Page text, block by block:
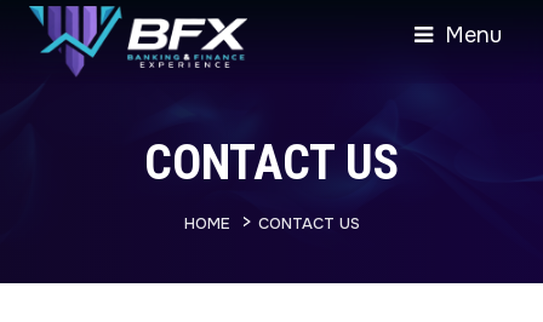
Menu
CONTACT US
HOME > CONTACT US